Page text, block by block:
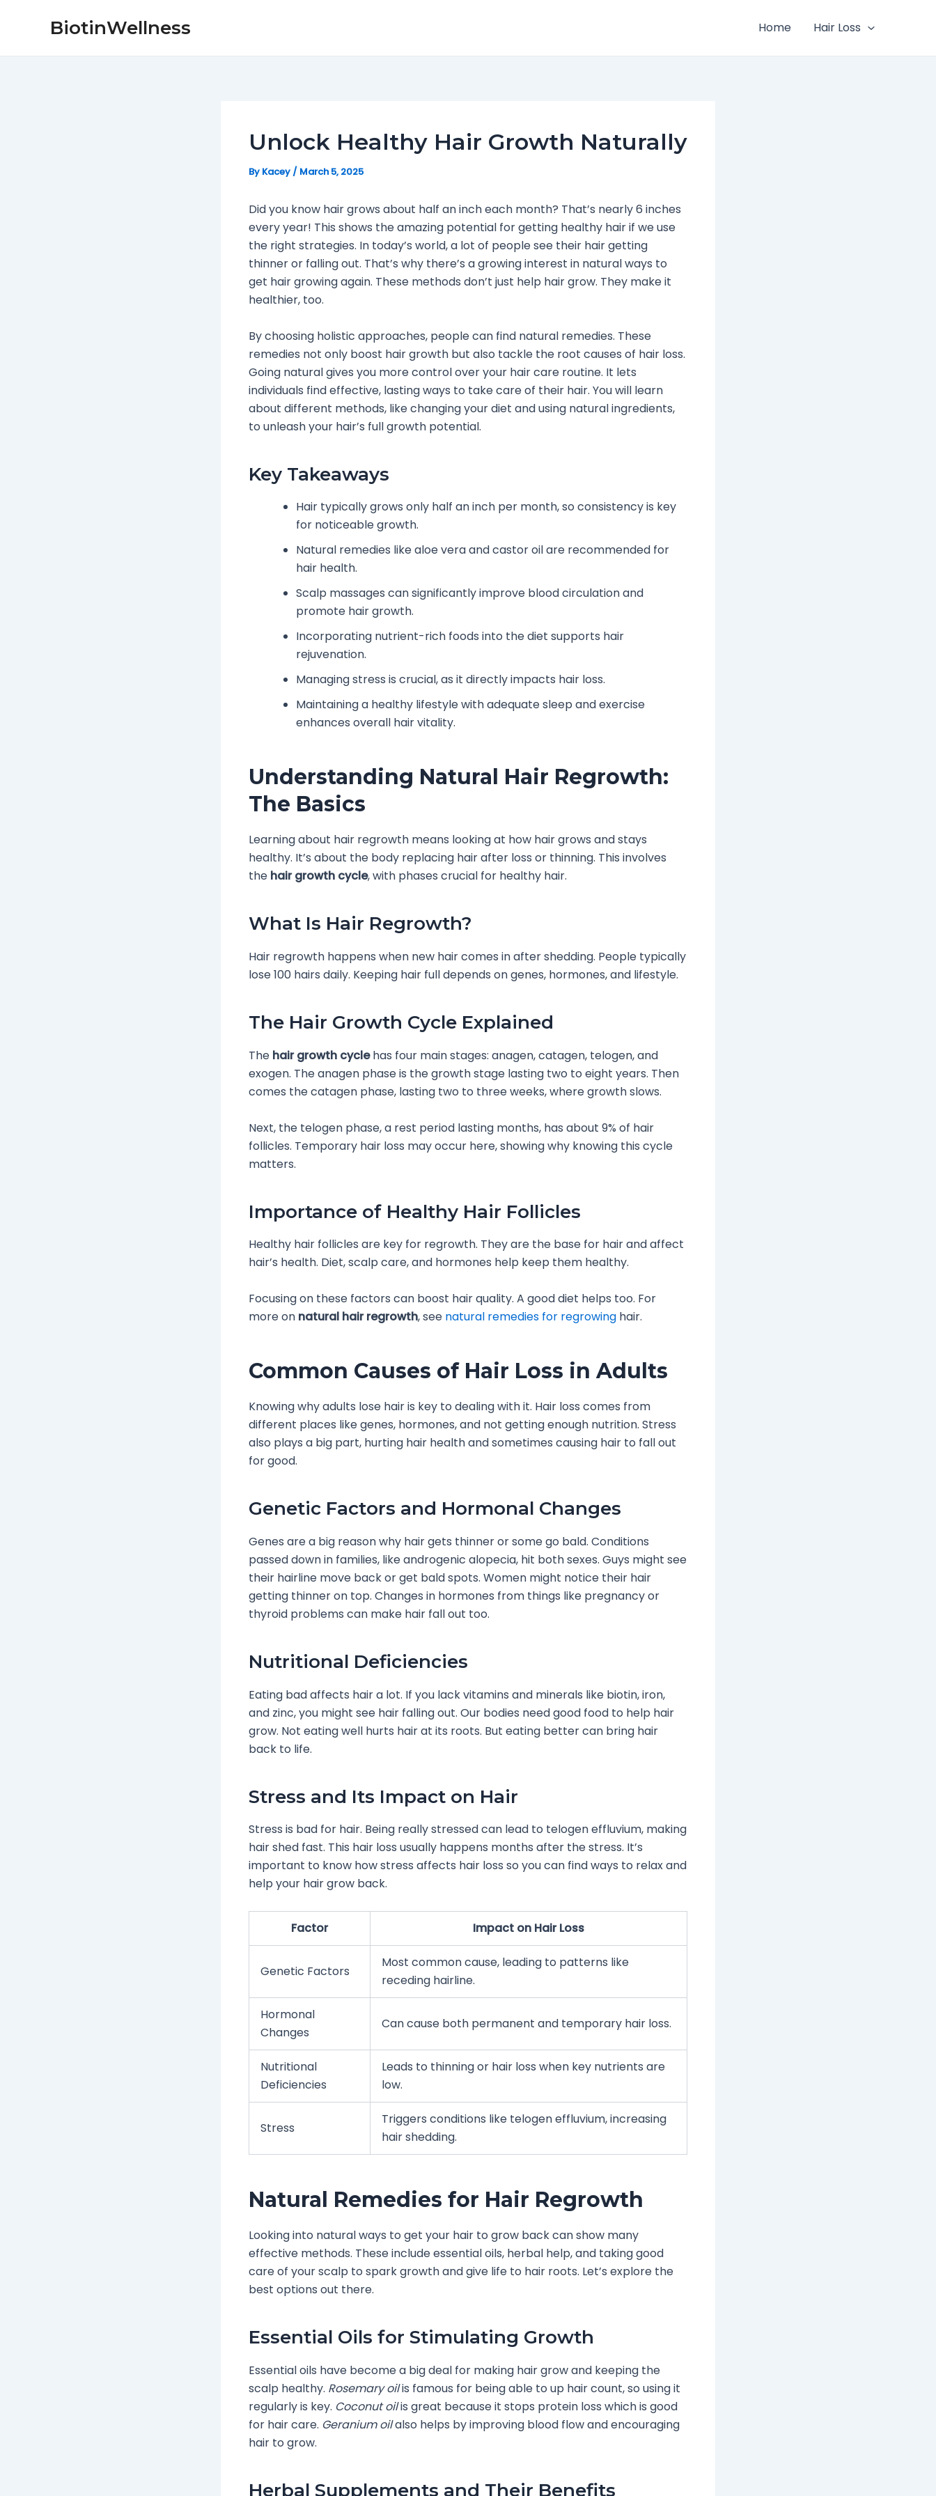
BiotinWellness Home Hair Loss
Unlock Healthy Hair Growth Naturally
By Kacey / March 5, 2025
Did you know hair grows about half an inch each month? That’s nearly 6 inches
every year! This shows the amazing potential for getting healthy hair if we use
the right strategies. In today’s world, a lot of people see their hair getting
thinner or falling out. That’s why there’s a growing interest in natural ways to
get hair growing again. These methods don’t just help hair grow. They make it
healthier, too.
By choosing holistic approaches, people can find natural remedies. These
remedies not only boost hair growth but also tackle the root causes of hair loss.
Going natural gives you more control over your hair care routine. It lets
individuals find effective, lasting ways to take care of their hair. You will learn
about different methods, like changing your diet and using natural ingredients,
to unleash your hair’s full growth potential.
Key Takeaways
Hair typically grows only half an inch per month, so consistency is key
for noticeable growth.
Natural remedies like aloe vera and castor oil are recommended for
hair health.
Scalp massages can significantly improve blood circulation and
promote hair growth.
Incorporating nutrient-rich foods into the diet supports hair
rejuvenation.
Managing stress is crucial, as it directly impacts hair loss.
Maintaining a healthy lifestyle with adequate sleep and exercise
enhances overall hair vitality.
Understanding Natural Hair Regrowth:
The Basics
Learning about hair regrowth means looking at how hair grows and stays
healthy. It’s about the body replacing hair after loss or thinning. This involves
the hair growth cycle, with phases crucial for healthy hair.
What Is Hair Regrowth?
Hair regrowth happens when new hair comes in after shedding. People typically
lose 100 hairs daily. Keeping hair full depends on genes, hormones, and lifestyle.
The Hair Growth Cycle Explained
The hair growth cyclehas four main stages: anagen, catagen, telogen, and
exogen. The anagen phase is the growth stage lasting two to eight years. Then
comes the catagen phase, lasting two to three weeks, where growth slows.
Next, the telogen phase, a rest period lasting months, has about 9% of hair
follicles. Temporary hair loss may occur here, showing why knowing this cycle
matters.
Importance of Healthy Hair Follicles
Healthy hair follicles are key for regrowth. They are the base for hair and affect
hair’s health. Diet, scalp care, and hormones help keep them healthy.
Focusing on these factors can boost hair quality. A good diet helps too. For
more on natural hair regrowth, see natural remedies for regrowing hair.
Common Causes of Hair Loss in Adults
Knowing why adults lose hair is key to dealing with it. Hair loss comes from
different places like genes, hormones, and not getting enough nutrition. Stress
also plays a big part, hurting hair health and sometimes causing hair to fall out
for good.
Genetic Factors and Hormonal Changes
Genes are a big reason why hair gets thinner or some go bald. Conditions
passed down in families, like androgenic alopecia, hit both sexes. Guys might see
their hairline move back or get bald spots. Women might notice their hair
getting thinner on top. Changes in hormones from things like pregnancy or
thyroid problems can make hair fall out too.
Nutritional Deficiencies
Eating bad affects hair a lot. If you lack vitamins and minerals like biotin, iron,
and zinc, you might see hair falling out. Our bodies need good food to help hair
grow. Not eating well hurts hair at its roots. But eating better can bring hair
back to life.
Stress and Its Impact on Hair
Stress is bad for hair. Being really stressed can lead to telogen effluvium, making
hair shed fast. This hair loss usually happens months after the stress. It’s
important to know how stress affects hair loss so you can find ways to relax and
help your hair grow back.
Factor Impact on Hair Loss
Genetic Factors
Most common cause, leading to patterns like
receding hairline.
Hormonal
Changes
Can cause both permanent and temporary hair loss.
Nutritional
Deficiencies
Leads to thinning or hair loss when key nutrients are
low.
Stress
Triggers conditions like telogen effluvium, increasing
hair shedding.
Natural Remedies for Hair Regrowth
Looking into natural ways to get your hair to grow back can show many
effective methods. These include essential oils, herbal help, and taking good
care of your scalp to spark growth and give life to hair roots. Let’s explore the
best options out there.
Essential Oils for Stimulating Growth
Essential oils have become a big deal for making hair grow and keeping the
scalp healthy. Rosemary oilis famous for being able to up hair count, so using it
regularly is key. Coconut oilis great because it stops protein loss which is good
for hair care. Geranium oilalso helps by improving blood flow and encouraging
hair to grow.
Herbal Supplements and Their Benefits